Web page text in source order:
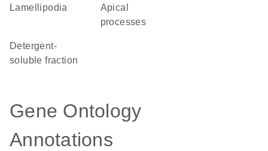
lamellipodia
apical
processes
detergent-
soluble fraction
Gene Ontology
Annotations